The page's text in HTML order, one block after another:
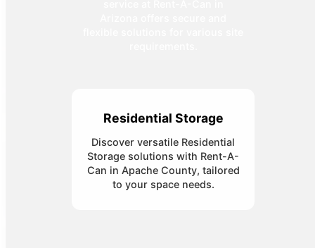
Residential Storage
Discover versatile Residential
Storage solutions with Rent-A-
Can in Apache County, tailored
to your space needs.